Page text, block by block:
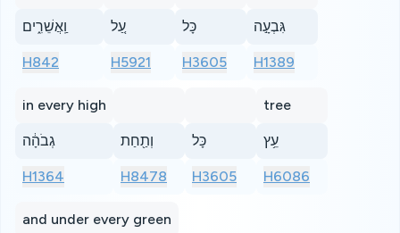
וַֽאֲשֵׁרִ֑ים
H842
עַ֚ל
H5921
כָּל
H3605
גִּבְעָ֣ה
H1389
in every high
גְבֹהָ֔ה
H1364
וְתַ֖חַת
H8478
כָּל
H3605
tree
עֵ֥ץ
H6086
and under every green